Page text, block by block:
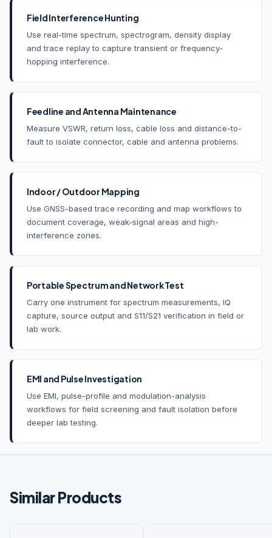
Field Interference Hunting
Use real-time spectrum, spectrogram, density display
and trace replay to capture transient or frequency-
hopping interference.
Feedline and Antenna Maintenance
Measure VSWR, return loss, cable loss and distance-to-
fault to isolate connector, cable and antenna problems.
Indoor / Outdoor Mapping
Use GNSS-based trace recording and map workflows to
document coverage, weak-signal areas and high-
interference zones.
Portable Spectrum and Network Test
Carry one instrument for spectrum measurements, IQ
capture, source output and S11/S21 verification in field or
lab work.
EMI and Pulse Investigation
Use EMI, pulse-profile and modulation-analysis
workflows for field screening and fault isolation before
deeper lab testing.
Similar Products